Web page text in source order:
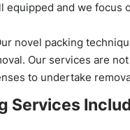
and we focus
novel packing
Our services are
to undertake
Services